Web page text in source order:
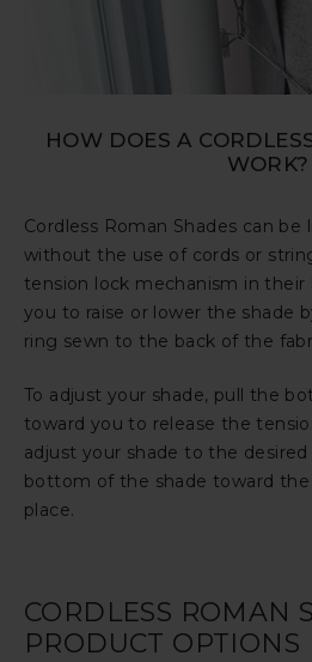
HOW DOES A
WORK?
Cordless Roman Shades can be
without the use of cords or
tension lock mechanism in their
you to raise or lower the shade
ring sewn to the back of the
To adjust your shade, pull the
toward you to release the
adjust your shade to the
bottom of the shade toward
place.
CORDLESS ROMAN
PRODUCT OPTIONS